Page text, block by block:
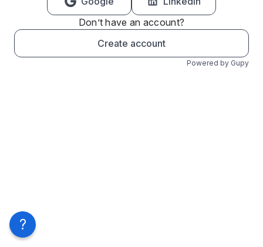
Don’t have an account?
Create account
Powered by Gupy
?